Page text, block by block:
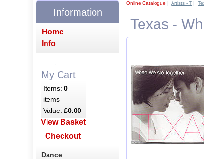
Online Catalogue |Artists - T |
Texas -
Information
Home
Info
My Cart
Items:0
items
Value:£0.00
View Basket
Checkout
Dance